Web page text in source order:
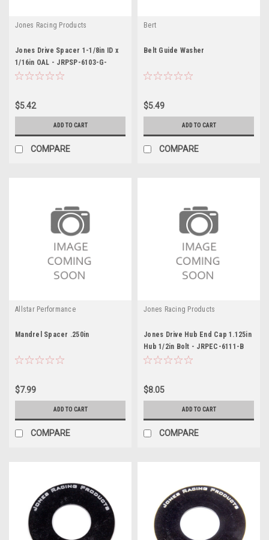
Jones Racing Products
Jones Drive Spacer 1-1/8in ID x
1/16in OAL - JRPSP-6103-G-
A-.0625
$5.42
ADD TO CART
COMPARE
Bert
Belt Guide Washer
$5.49
ADD TO CART
COMPARE
Allstar Performance
Mandrel Spacer .250in
$7.99
ADD TO CART
COMPARE
Jones Racing Products
Jones Drive Hub End Cap 1.125in
Hub 1/2in Bolt - JRPEC-6111-B
$8.05
ADD TO CART
COMPARE